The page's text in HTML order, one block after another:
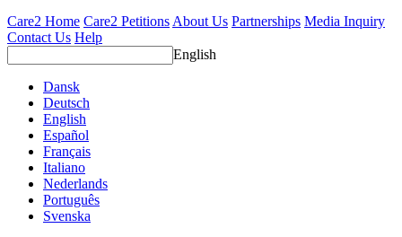
Care2 Home Care2 Petitions About Us Partnerships Media Inquiry
Contact Us Help
English
Dansk
Deutsch
English
Español
Français
Italiano
Nederlands
Português
Svenska